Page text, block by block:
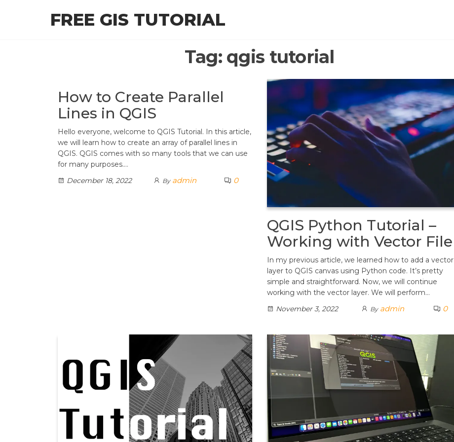
FREE GIS TUTORIAL
Tag: qgis tutorial
How to Create Parallel
Lines in QGIS
Hello everyone, welcome to QGIS Tutorial. In this article,
we will learn how to create an array of parallel lines in
QGIS. QGIS comes with so many tools that we can use
for many purposes.…
December 18, 2022
By admin 0
QGIS Python Tutorial –
Working with Vector File
In my previous article, we learned how to add a vector
layer to QGIS canvas using Python code. It’s pretty
simple and straightforward. Now, we will continue
working with the vector layer. We will perform…
November 3, 2022
By admin 0